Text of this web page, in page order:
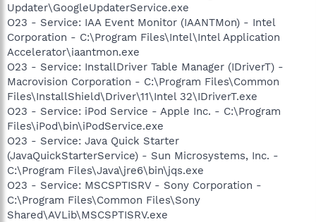
Updater\GoogleUpdaterService.exe
O23 - Service: IAA Event Monitor (IAANTMon) - Intel
Corporation - C:\Program Files\Intel\Intel Application
Accelerator\iaantmon.exe
O23 - Service: InstallDriver Table Manager (IDriverT) -
Macrovision Corporation - C:\Program Files\Common
Files\InstallShield\Driver\11\Intel 32\IDriverT.exe
O23 - Service: iPod Service - Apple Inc. - C:\Program
Files\iPod\bin\iPodService.exe
O23 - Service: Java Quick Starter
(JavaQuickStarterService) - Sun Microsystems, Inc. -
C:\Program Files\Java\jre6\bin\jqs.exe
O23 - Service: MSCSPTISRV - Sony Corporation -
C:\Program Files\Common Files\Sony
Shared\AVLib\MSCSPTISRV.exe